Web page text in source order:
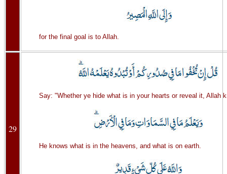
for the final goal is to Allah.
29
Say: "Whether ye hide what is in your hearts or reveal it, Allah
He knows what is in the heavens, and what is on earth.